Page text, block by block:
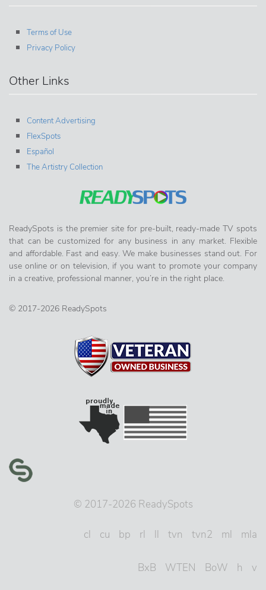
Terms of Use
Privacy Policy
Other Links
Content Advertising
FlexSpots
Español
The Artistry Collection
ReadySpots is the premier site for pre-built, ready-made TV spots
that can be customized for any business in any market. Flexible
and affordable. Fast and easy. We make businesses stand out. For
use online or on television, if you want to promote your company
in a creative, professional manner, you’re in the right place.
© 2017-2026 ReadySpots
© 2017-2026 ReadySpots
cl cu bp rl ll tvn tvn2 ml mla
BxB WTEN BoW h v